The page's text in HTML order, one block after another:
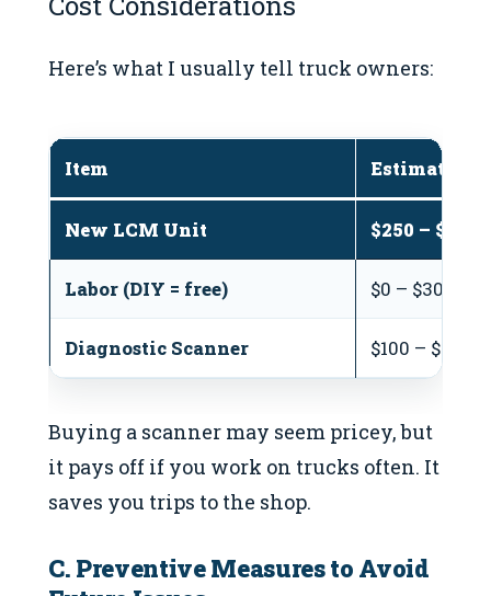
Here’s what I usually tell truck owners:
Item Estimated
New LCM Unit $250 – $600
Labor (DIY = free) $0 – $300 (at
Diagnostic Scanner $100 – $300
Buying a scanner may seem pricey, but
it pays off if you work on trucks often. It
saves you trips to the shop.
C. Preventive Measures to Avoid